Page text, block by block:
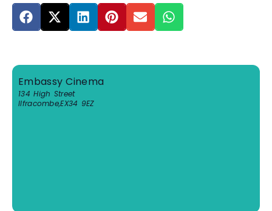
Embassy Cinema
134 High Street
Ilfracombe,EX34 9EZ